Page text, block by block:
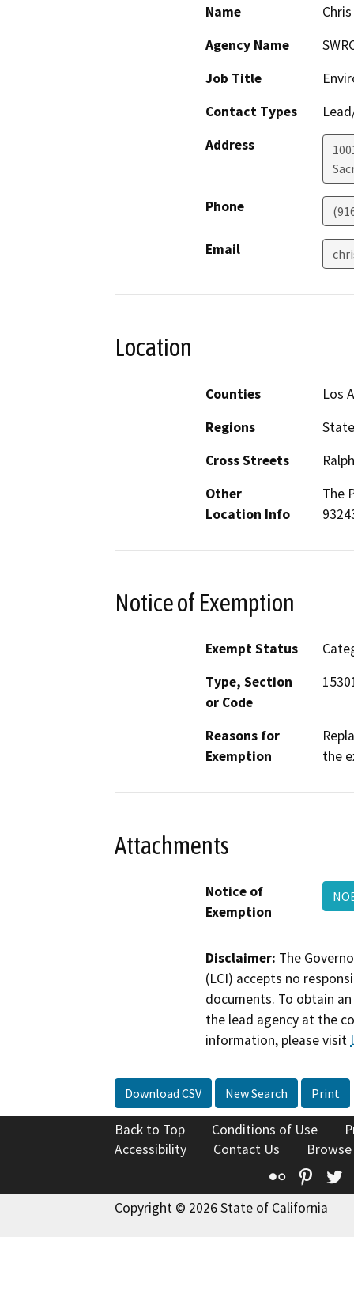
Name
Agency Name
Job Title
Contact Types
Address
Phone
Email
Location
Counties
Los
Regions
Cross Streets
Other
Location Info
The
Notice of Exemption
Exempt Status
Type, Section
or Code
Reasons for
Exemption
the
Attachments
Notice of
Exemption
Disclaimer: The
(LCI) accepts no
documents. To obtain
the lead agency at the
information, please visit
Download CSV New Search Print
Back to Top Conditions of Use
Accessibility
Contact Us
Flickr
Copyright © 2026 State of California